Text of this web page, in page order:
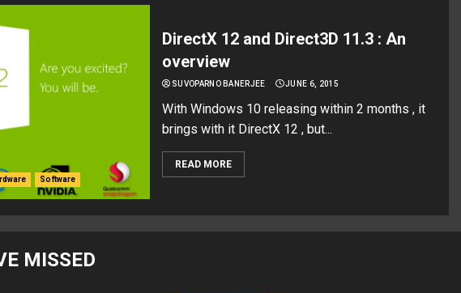
Software
DirectX 12 and Direct3D 11.3 : An
overview
SUVOPARNO BANERJEE JUNE 6, 2015
With Windows 10 releasing within 2 months , it
brings with it DirectX 12 , but...
READ MORE
MISSED